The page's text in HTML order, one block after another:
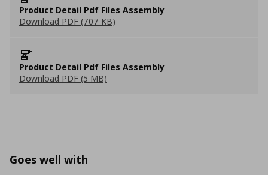
Product Detail Pdf Files Assembly
Download PDF (707 KB)
Product Detail Pdf Files Assembly
Download PDF (5 MB)
Goes well with